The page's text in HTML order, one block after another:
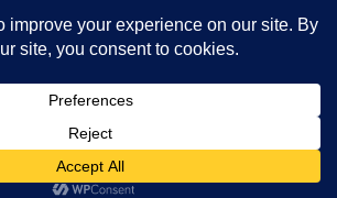
About Us
DMCA – Content Removal
WordPress Theme by TagDiv